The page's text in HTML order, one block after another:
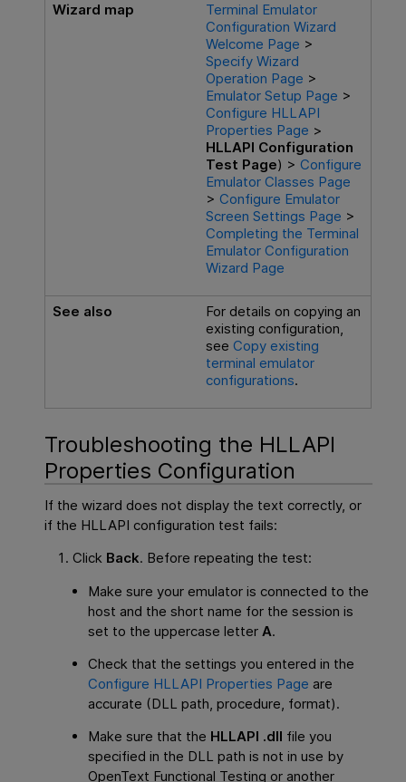
Wizard map
Terminal Emulator
Configuration Wizard
Welcome Page >
Specify Wizard
Operation Page >
Emulator Setup Page >
Configure HLLAPI
Properties Page >
HLLAPI Configuration
Test Page) > Configure
Emulator Classes Page
> Configure Emulator
Screen Settings Page >
Completing the Terminal
Emulator Configuration
Wizard Page
See also
For details on copying an
existing configuration,
see Copy existing
terminal emulator
configurations.
Troubleshooting the HLLAPI
Properties Configuration
If the wizard does not display the text correctly, or
if the HLLAPI configuration test fails:
Click Back. Before repeating the test:
Make sure your emulator is connected to the
host and the short name for the session is
set to the uppercase letter A.
Check that the settings you entered in the
Configure HLLAPI Properties Page are
accurate (DLL path, procedure, format).
Make sure that the HLLAPI .dll file you
specified in the DLL path is not in use by
OpenText Functional Testing or another